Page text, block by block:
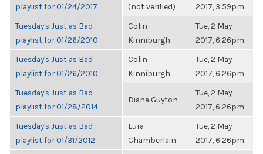
playlist for 01/24/2017
(not verified)
2017, 3:59pm
Tuesday's Just as Bad
playlist for 01/26/2010
Colin
Kinniburgh
Tue, 2 May
2017, 6:26pm
Tuesday's Just as Bad
playlist for 01/26/2010
Colin
Kinniburgh
Tue, 2 May
2017, 6:26pm
Tuesday's Just as Bad
playlist for 01/28/2014
Diana Guyton
Tue, 2 May
2017, 6:26pm
Tuesday's Just as Bad
playlist for 01/31/2012
Lura
Chamberlain
Tue, 2 May
2017, 6:26pm